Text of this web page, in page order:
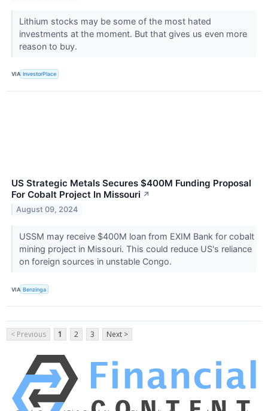
Lithium stocks may be some of the most hated
investments at the moment. But that gives us even more
reason to buy.
VIA InvestorPlace
US Strategic Metals Secures $400M Funding Proposal
For Cobalt Project In Missouri ↗
August 09, 2024
USSM may receive $400M loan from EXIM Bank for cobalt
mining project in Missouri. This could reduce US's reliance
on foreign sources in unstable Congo.
VIA Benzinga
< Previous 1 2 3 Next >